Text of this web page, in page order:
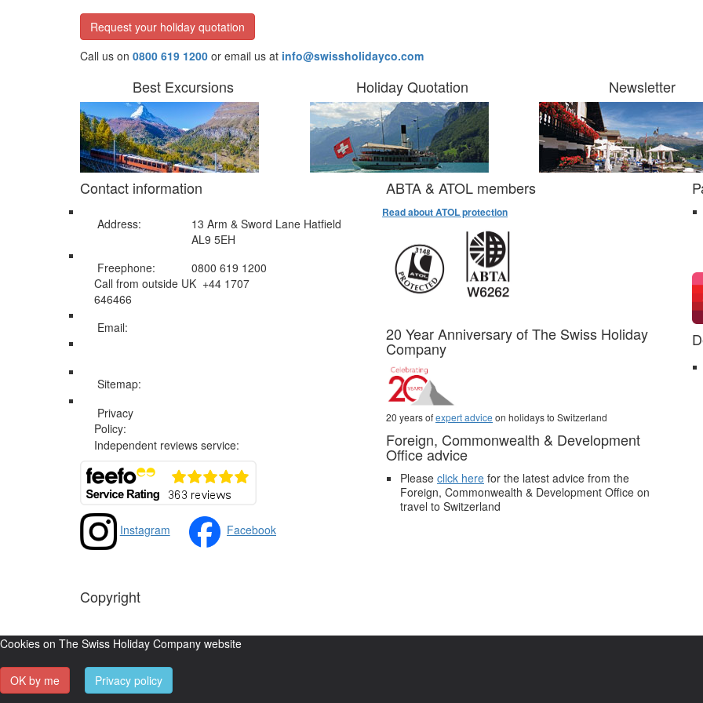
Request your holiday quotation
Call us on 0800 619 1200 or email us at info@swissholidayco.com
Best Excursions Holiday Quotation Newsletter
Contact information
Address:
13 Arm & Sword Lane Hatfield
AL9 5EH
Freephone:
0800 619 1200
Call from outside UK +44 1707
646466
Email:
Sitemap:
Privacy
Policy:
Independent reviews service:
Instagram Facebook
ABTA & ATOL members
Read about ATOL protection
20 Year Anniversary of The Swiss Holiday
Company
20 years ofexpert advice on holidays to Switzerland
Foreign, Commonwealth & Development
Office advice
Please click here for the latest advice from the
Foreign, Commonwealth & Development Office on
travel to Switzerland
Copyright
Cookies on The Swiss Holiday Company website
OK by me Privacy policy